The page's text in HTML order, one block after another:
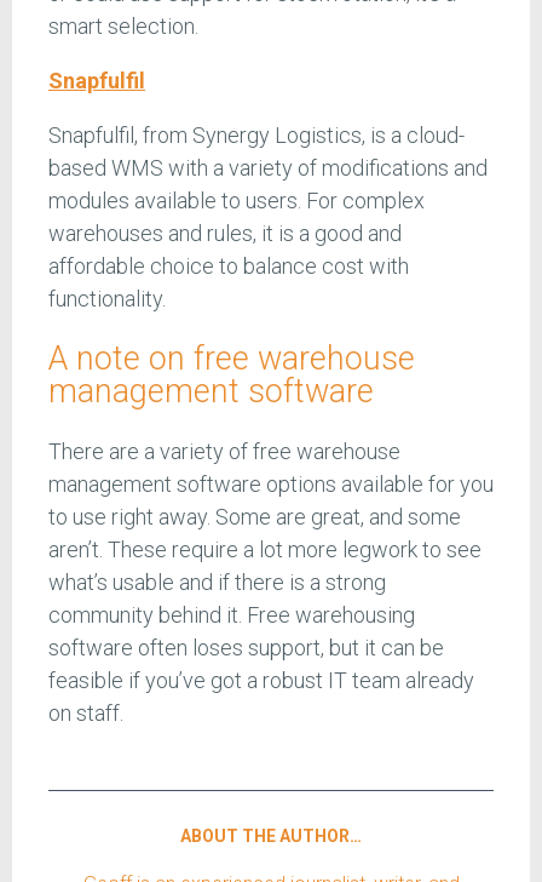
smart selection.
Snapfulfil
Snapfulfil, from Synergy Logistics, is a cloud-
based WMS with a variety of modifications and
modules available to users. For complex
warehouses and rules, it is a good and
affordable choice to balance cost with
functionality.
A note on free warehouse
management software
There are a variety of free warehouse
management software options available for you
to use right away. Some are great, and some
aren’t. These require a lot more legwork to see
what’s usable and if there is a strong
community behind it. Free warehousing
software often loses support, but it can be
feasible if you’ve got a robust IT team already
on staff.
ABOUT THE AUTHOR…